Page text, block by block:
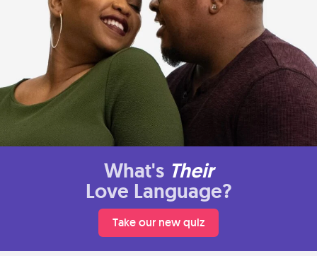
What's Their
Love Language?
Take our new quiz